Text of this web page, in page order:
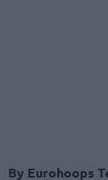
By Eurohoops